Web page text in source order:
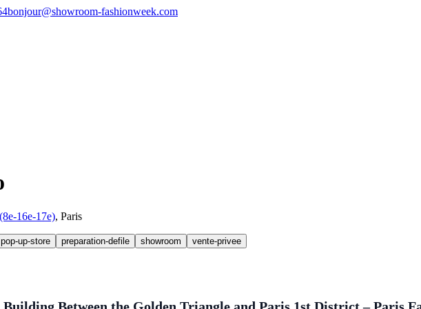
bonjour@showroom-fashionweek.com
16e-17e), Paris
pop-up-store preparation-defile showroom vente-privee